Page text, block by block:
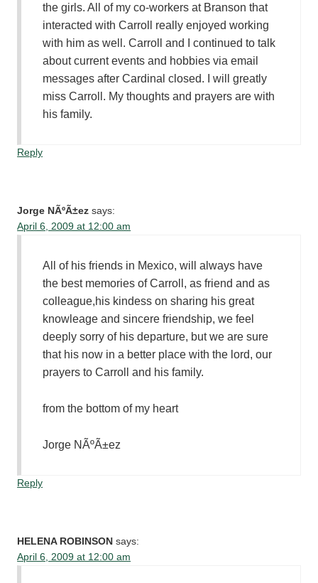
the girls. All of my co-workers at Branson that
interacted with Carroll really enjoyed working
with him as well. Carroll and I continued to talk
about current events and hobbies via email
messages after Cardinal closed. I will greatly
miss Carroll. My thoughts and prayers are with
his family.
Reply
Jorge NÃºÃ±ez says:
April 6, 2009 at 12:00 am
All of his friends in Mexico, will always have
the best memories of Carroll, as friend and as
colleague,his kindess on sharing his great
knowleage and sincere friendship, we feel
deeply sorry of his departure, but we are sure
that his now in a better place with the lord, our
prayers to Carroll and his family.
from the bottom of my heart
Jorge NÃºÃ±ez
Reply
HELENA ROBINSON says:
April 6, 2009 at 12:00 am